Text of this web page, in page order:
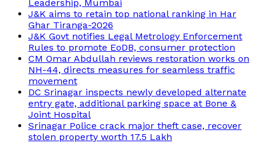
Leadership, Mumbai
J&K aims to retain top national ranking in Har
Ghar Tiranga-2026
J&K Govt notifies Legal Metrology Enforcement
Rules to promote EoDB, consumer protection
CM Omar Abdullah reviews restoration works on
NH-44, directs measures for seamless traffic
movement
DC Srinagar inspects newly developed alternate
entry gate, additional parking space at Bone &
Joint Hospital
Srinagar Police crack major theft case, recover
stolen property worth 17.5 Lakh